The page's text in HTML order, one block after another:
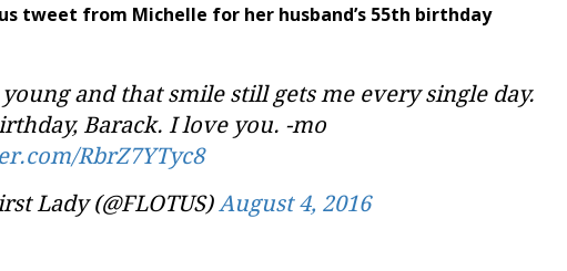
tweet from Michelle for her husband’s 55th birthday
young and that smile still gets me every single day.
Barack. I love you. -mo
RbrZ7YTyc8
Lady (@FLOTUS) August 4, 2016